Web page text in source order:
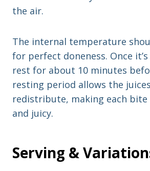
the air.
The internal temperature
for perfect doneness. Once
rest for about 10 minutes
resting period allows the
redistribute, making each
and juicy.
Serving &